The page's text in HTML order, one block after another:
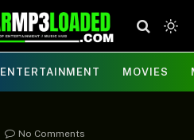
ENTERTAINMENT MOVIES
No Comments